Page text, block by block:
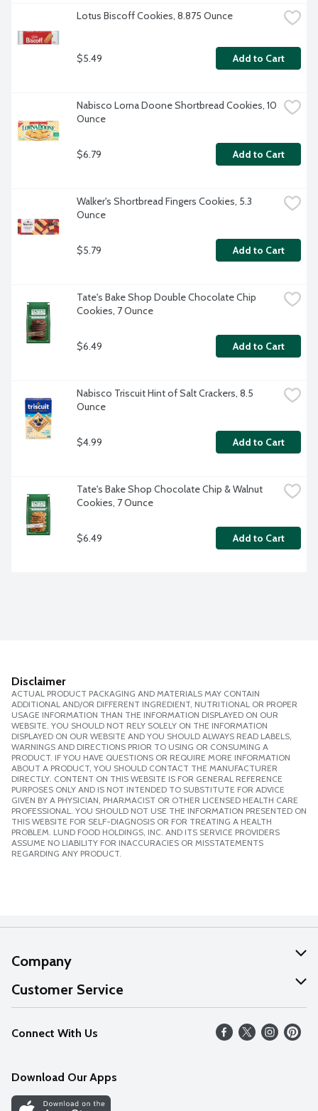
Lotus Biscoff Cookies, 8.875 Ounce
$5.49 Add to Cart
Nabisco Lorna Doone Shortbread Cookies, 10
Ounce
$6.79 Add to Cart
Walker's Shortbread Fingers Cookies, 5.3
Ounce
$5.79 Add to Cart
Tate's Bake Shop Double Chocolate Chip
Cookies, 7 Ounce
$6.49 Add to Cart
Nabisco Triscuit Hint of Salt Crackers, 8.5
Ounce
$4.99 Add to Cart
Tate's Bake Shop Chocolate Chip & Walnut
Cookies, 7 Ounce
$6.49 Add to Cart
Disclaimer
ACTUAL PRODUCT PACKAGING AND MATERIALS MAY CONTAIN
ADDITIONAL AND/OR DIFFERENT INGREDIENT, NUTRITIONAL OR PROPER
USAGE INFORMATION THAN THE INFORMATION DISPLAYED ON OUR
WEBSITE. YOU SHOULD NOT RELY SOLELY ON THE INFORMATION
DISPLAYED ON OUR WEBSITE AND YOU SHOULD ALWAYS READ LABELS,
WARNINGS AND DIRECTIONS PRIOR TO USING OR CONSUMING A
PRODUCT. IF YOU HAVE QUESTIONS OR REQUIRE MORE INFORMATION
ABOUT A PRODUCT, YOU SHOULD CONTACT THE MANUFACTURER
DIRECTLY. CONTENT ON THIS WEBSITE IS FOR GENERAL REFERENCE
PURPOSES ONLY AND IS NOT INTENDED TO SUBSTITUTE FOR ADVICE
GIVEN BY A PHYSICIAN, PHARMACIST OR OTHER LICENSED HEALTH CARE
PROFESSIONAL. YOU SHOULD NOT USE THE INFORMATION PRESENTED ON
THIS WEBSITE FOR SELF-DIAGNOSIS OR FOR TREATING A HEALTH
PROBLEM. LUND FOOD HOLDINGS, INC. AND ITS SERVICE PROVIDERS
ASSUME NO LIABILITY FOR INACCURACIES OR MISSTATEMENTS
REGARDING ANY PRODUCT.
Company
About Us
Our Values
Careers
Discover
Customer Service
Help
FAQs
Connect With Us
Download Our Apps